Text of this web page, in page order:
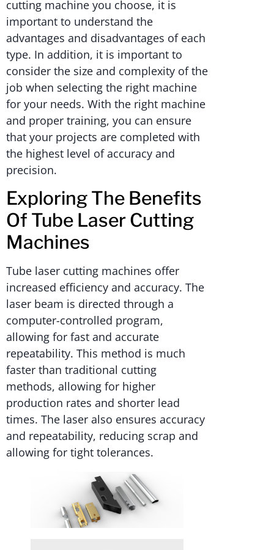
cutting machine you choose, it is
important to understand the
advantages and disadvantages of each
type. In addition, it is important to
consider the size and complexity of the
job when selecting the right machine
for your needs. With the right machine
and proper training, you can ensure
that your projects are completed with
the highest level of accuracy and
precision.
Exploring The Benefits
Of Tube Laser Cutting
Machines
Tube laser cutting machines offer
increased efficiency and accuracy. The
laser beam is directed through a
computer-controlled program,
allowing for fast and accurate
repeatability. This method is much
faster than traditional cutting
methods, allowing for higher
production rates and shorter lead
times. The laser also ensures accuracy
and repeatability, reducing scrap and
allowing for tight tolerances.